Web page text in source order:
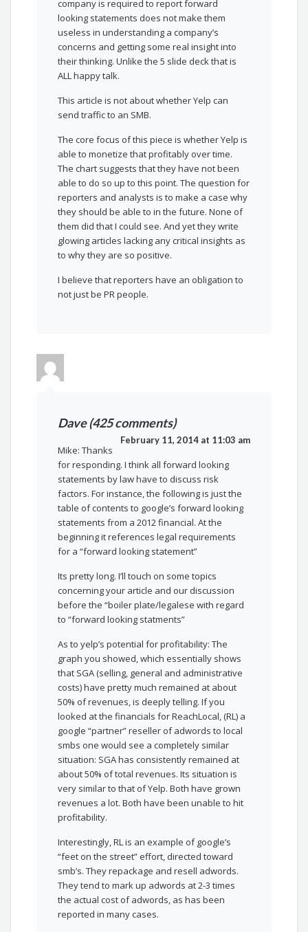
company is required to report forward
looking statements does not make them
useless in understanding a company’s
concerns and getting some real insight into
their thinking. Unlike the 5 slide deck that is
ALL happy talk.
This article is not about whether Yelp can
send traffic to an SMB.
The core focus of this piece is whether Yelp is
able to monetize that profitably over time.
The chart suggests that they have not been
able to do so up to this point. The question for
reporters and analysts is to make a case why
they should be able to in the future. None of
them did that I could see. And yet they write
glowing articles lacking any critical insights as
to why they are so positive.
I believe that reporters have an obligation to
not just be PR people.
Dave (425 comments)
February 11, 2014 at 11:03 am
Mike: Thanks
for responding. I think all forward looking
statements by law have to discuss risk
factors. For instance, the following is just the
table of contents to google’s forward looking
statements from a 2012 financial. At the
beginning it references legal requirements
for a “forward looking statement”
Its pretty long. I’ll touch on some topics
concerning your article and our discussion
before the “boiler plate/legalese with regard
to “forward looking statments”
As to yelp’s potential for profitability: The
graph you showed, which essentially shows
that SGA (selling, general and administrative
costs) have pretty much remained at about
50% of revenues, is deeply telling. If you
looked at the financials for ReachLocal, (RL) a
google “partner” reseller of adwords to local
smbs one would see a completely similar
situation: SGA has consistently remained at
about 50% of total revenues. Its situation is
very similar to that of Yelp. Both have grown
revenues a lot. Both have been unable to hit
profitability.
Interestingly, RL is an example of google’s
“feet on the street” effort, directed toward
smb’s. They repackage and resell adwords.
They tend to mark up adwords at 2-3 times
the actual cost of adwords, as has been
reported in many cases.